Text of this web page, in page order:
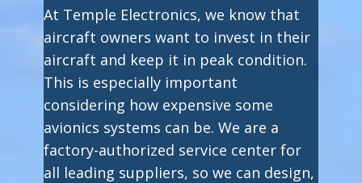
At Temple Electronics, we know that
aircraft owners want to invest in their
aircraft and keep it in peak condition.
This is especially important
considering how expensive some
avionics systems can be. We are a
factory-authorized service center for
all leading suppliers, so we can design,